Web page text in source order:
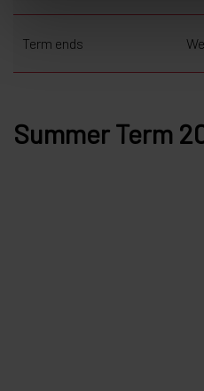
Term ends
Summer Term